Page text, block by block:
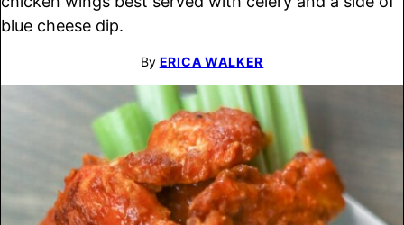
blue cheese dip.
By ERICA WALKER